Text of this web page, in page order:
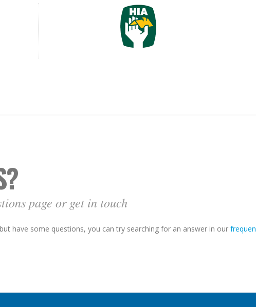
page or get in touch
have some questions, you can try searching for an answer in our